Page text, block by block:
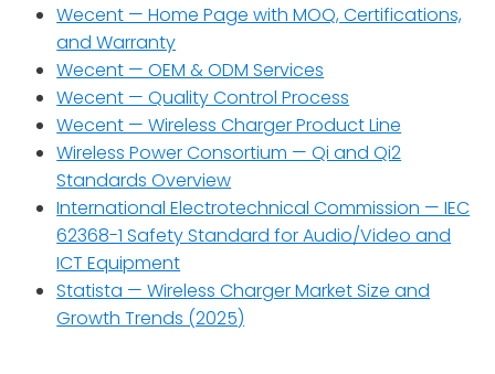
Wecent — Home Page with MOQ, Certifications,
and Warranty
Wecent — OEM & ODM Services
Wecent — Quality Control Process
Wecent — Wireless Charger Product Line
Wireless Power Consortium — Qi and Qi2
Standards Overview
International Electrotechnical Commission — IEC
62368-1 Safety Standard for Audio/Video and
ICT Equipment
Statista — Wireless Charger Market Size and
Growth Trends (2025)